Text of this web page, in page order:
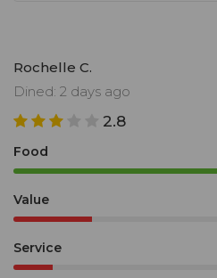
Rochelle C.
Dined: 2 days ago
2.8
Food
Value
Service